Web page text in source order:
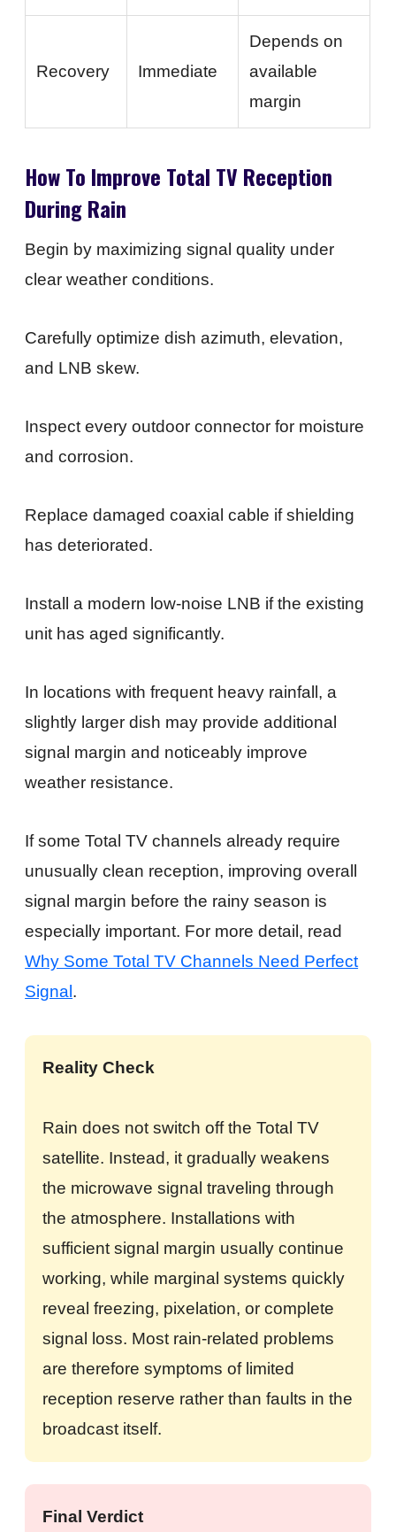
Recovery Immediate
Depends on
available
margin
How To Improve Total TV Reception
During Rain
Begin by maximizing signal quality under
clear weather conditions.
Carefully optimize dish azimuth, elevation,
and LNB skew.
Inspect every outdoor connector for moisture
and corrosion.
Replace damaged coaxial cable if shielding
has deteriorated.
Install a modern low-noise LNB if the existing
unit has aged significantly.
In locations with frequent heavy rainfall, a
slightly larger dish may provide additional
signal margin and noticeably improve
weather resistance.
If some Total TV channels already require
unusually clean reception, improving overall
signal margin before the rainy season is
especially important. For more detail, read
Why Some Total TV Channels Need Perfect
Signal .
Reality Check
Rain does not switch off the Total TV
satellite. Instead, it gradually weakens
the microwave signal traveling through
the atmosphere. Installations with
sufficient signal margin usually continue
working, while marginal systems quickly
reveal freezing, pixelation, or complete
signal loss. Most rain-related problems
are therefore symptoms of limited
reception reserve rather than faults in the
broadcast itself.
Final Verdict